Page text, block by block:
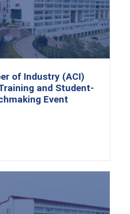
of Industry (ACI)
and Student-
Event